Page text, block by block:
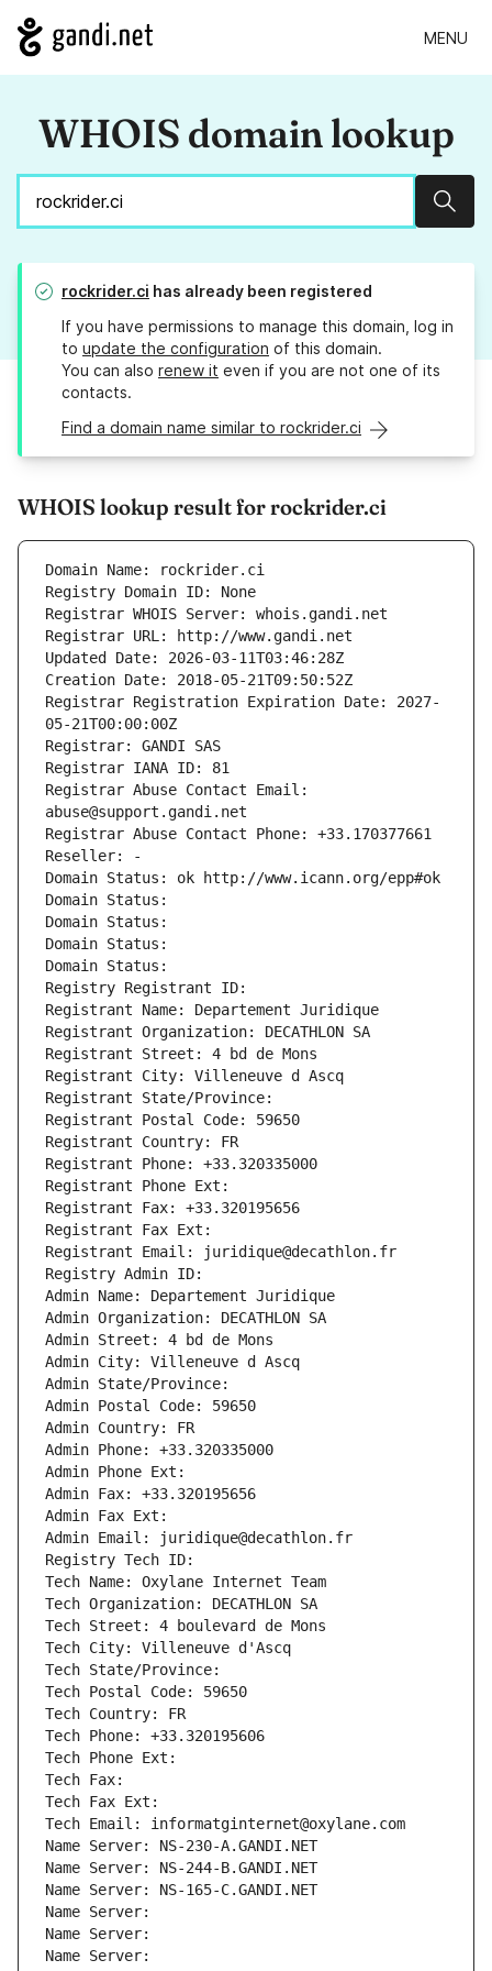
MENU
WHOIS domain lookup
rockrider.ci has already been registered
If you have permissions to manage this domain, log in
to update the configuration of this domain.
You can also renew it even if you are not one of its
contacts.
Find a domain name similar to rockrider.ci
WHOIS lookup result for rockrider.ci
Domain Name: rockrider.ci
Registry Domain ID: None
Registrar WHOIS Server: whois.gandi.net
Registrar URL: http://www.gandi.net
Updated Date: 2026-03-11T03:46:28Z
Creation Date: 2018-05-21T09:50:52Z
Registrar Registration Expiration Date: 2027-
05-21T00:00:00Z
Registrar: GANDI SAS
Registrar IANA ID: 81
Registrar Abuse Contact Email:
abuse@support.gandi.net
Registrar Abuse Contact Phone: +33.170377661
Reseller: -
Domain Status: ok http://www.icann.org/epp#ok
Domain Status:
Domain Status:
Domain Status:
Domain Status:
Registry Registrant ID:
Registrant Name: Departement Juridique
Registrant Organization: DECATHLON SA
Registrant Street: 4 bd de Mons
Registrant City: Villeneuve d Ascq
Registrant State/Province:
Registrant Postal Code: 59650
Registrant Country: FR
Registrant Phone: +33.320335000
Registrant Phone Ext:
Registrant Fax: +33.320195656
Registrant Fax Ext:
Registrant Email: juridique@decathlon.fr
Registry Admin ID:
Admin Name: Departement Juridique
Admin Organization: DECATHLON SA
Admin Street: 4 bd de Mons
Admin City: Villeneuve d Ascq
Admin State/Province:
Admin Postal Code: 59650
Admin Country: FR
Admin Phone: +33.320335000
Admin Phone Ext:
Admin Fax: +33.320195656
Admin Fax Ext:
Admin Email: juridique@decathlon.fr
Registry Tech ID:
Tech Name: Oxylane Internet Team
Tech Organization: DECATHLON SA
Tech Street: 4 boulevard de Mons
Tech City: Villeneuve d'Ascq
Tech State/Province:
Tech Postal Code: 59650
Tech Country: FR
Tech Phone: +33.320195606
Tech Phone Ext:
Tech Fax:
Tech Fax Ext:
Tech Email: informatginternet@oxylane.com
Name Server: NS-230-A.GANDI.NET
Name Server: NS-244-B.GANDI.NET
Name Server: NS-165-C.GANDI.NET
Name Server:
Name Server:
Name Server: